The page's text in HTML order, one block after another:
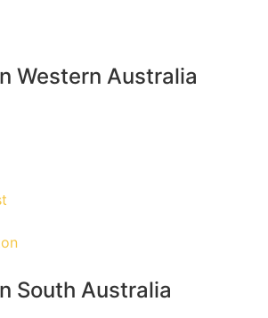
Western Australia
South Australia